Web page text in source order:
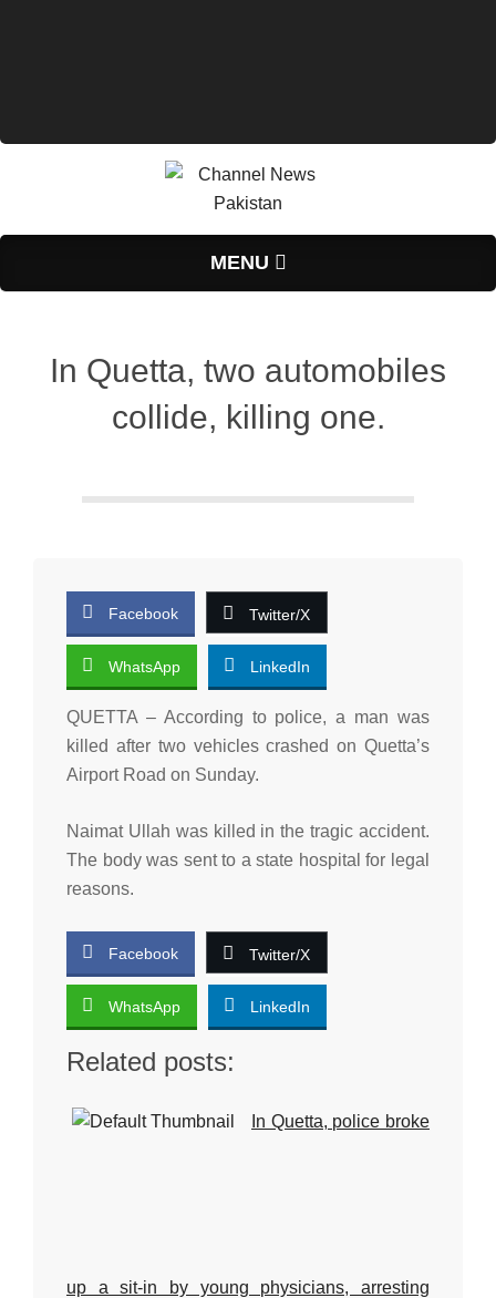
MENU
In Quetta, two automobiles
collide, killing one.
Facebook Twitter/X
WhatsApp LinkedIn
QUETTA – According to police, a man was
killed after two vehicles crashed on Quetta’s
Airport Road on Sunday.
Naimat Ullah was killed in the tragic accident.
The body was sent to a state hospital for legal
reasons.
Facebook Twitter/X
WhatsApp LinkedIn
Related posts:
In Quetta, police broke
up a sit-in by young physicians, arresting